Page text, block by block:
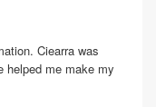
Ciearra was
helped me make my